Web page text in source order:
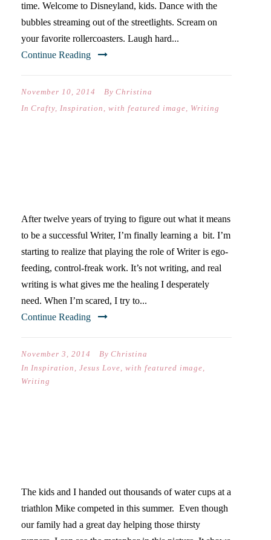
time. Welcome to Disneyland, kids. Dance with the
bubbles streaming out of the streetlights. Scream on
your favorite rollercoasters. Laugh hard...
Continue Reading
November 10, 2014 By Christina
In Crafty, Inspiration , with featured image, Writing
After twelve years of trying to figure out what it means
to be a successful Writer, I’m finally learning a bit. I’m
starting to realize that playing the role of Writer is ego-
feeding, control-freak work. It’s not writing, and real
writing is what gives me the healing I desperately
need. When I’m scared, I try to...
Continue Reading
November 3, 2014 By Christina
In Inspiration , Jesus Love, with featured image,
Writing
The kids and I handed out thousands of water cups at a
triathlon Mike competed in this summer. Even though
our family had a great day helping those thirsty